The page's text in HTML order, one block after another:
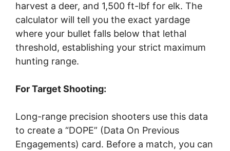
harvest a deer, and 1,500 ft-lbf for elk. The
calculator will tell you the exact yardage
where your bullet falls below that lethal
threshold, establishing your strict maximum
hunting range.
For Target Shooting:
Long-range precision shooters use this data
to create a “DOPE” (Data On Previous
Engagements) card. Before a match, you can